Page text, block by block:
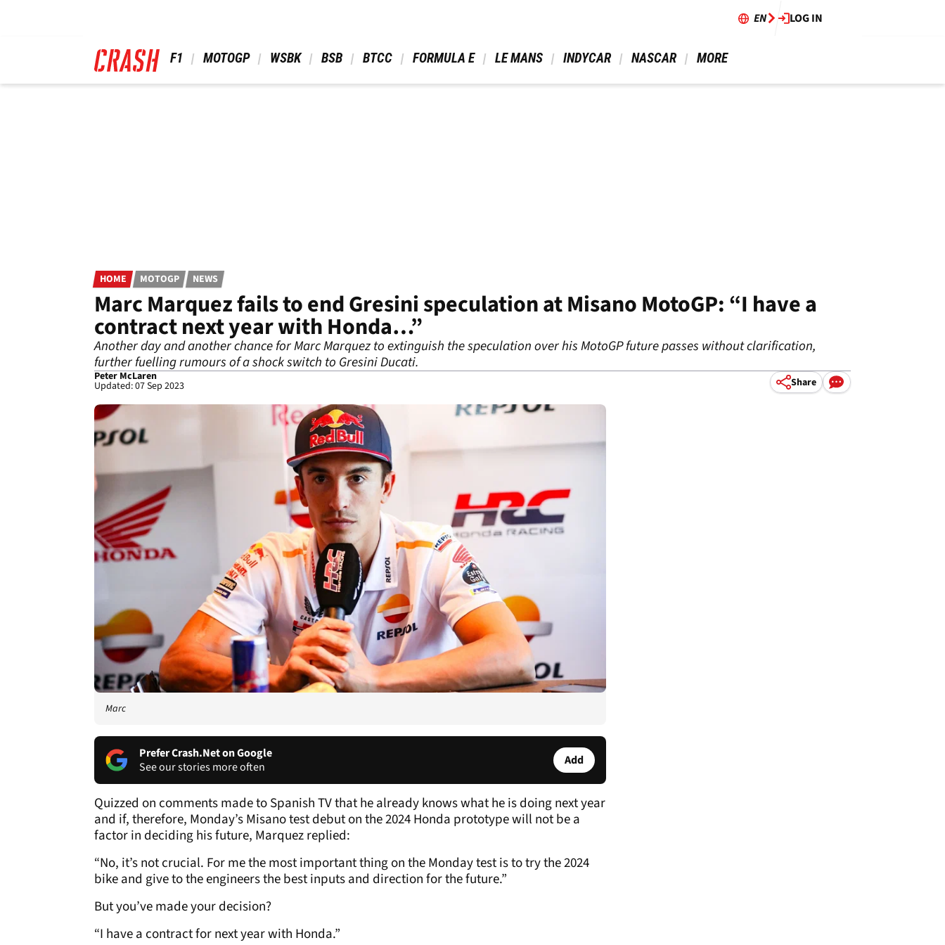
EN LOG IN
F1 MOTOGP WSBK BSB BTCC FORMULA E LE MANS INDYCAR NASCAR MORE
HOME MOTOGP NEWS
Marc Marquez fails to end Gresini speculation at Misano MotoGP: “I have a
contract next year with Honda…”
Another day and another chance for Marc Marquez to extinguish the speculation over his MotoGP future passes without clarification,
further fuelling rumours of a shock switch to Gresini Ducati.
Peter McLaren
Updated: 07 Sep 2023 Share
Marc
Prefer Crash.Net on Google
See our stories more often
Add
Quizzed on comments made to Spanish TV that he already knows what he is doing next year
and if, therefore, Monday’s Misano test debut on the 2024 Honda prototype will not be a
factor in deciding his future, Marquez replied:
“No, it’s not crucial. For me the most important thing on the Monday test is to try the 2024
bike and give to the engineers the best inputs and direction for the future.”
But you’ve made your decision?
“I have a contract for next year with Honda.”